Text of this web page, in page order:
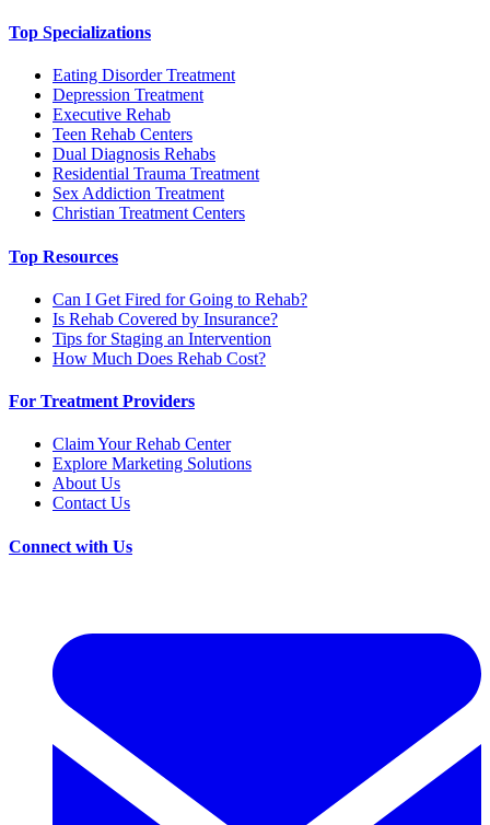
Top Specializations
Eating Disorder Treatment
Depression Treatment
Executive Rehab
Teen Rehab Centers
Dual Diagnosis Rehabs
Residential Trauma Treatment
Sex Addiction Treatment
Christian Treatment Centers
Top Resources
Can I Get Fired for Going to Rehab?
Is Rehab Covered by Insurance?
Tips for Staging an Intervention
How Much Does Rehab Cost?
For Treatment Providers
Claim Your Rehab Center
Explore Marketing Solutions
About Us
Contact Us
Connect with Us